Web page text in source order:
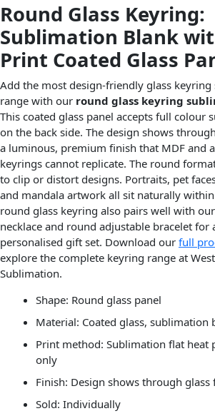
Round Glass Keyring:
Sublimation Blank
Print Coated Glass
Add the most design-friendly glass keyring
range with our round glass keyring
This coated glass panel accepts full colour
on the back side. The design shows
a luminous, premium finish that MDF and
keyrings cannot replicate. The round
to clip or distort designs. Portraits, pet
and mandala artwork all sit naturally
round glass keyring also pairs well with
necklace and round adjustable bracelet for
personalised gift set. Download our full
explore the complete keyring range at
Sublimation.
Shape: Round glass panel
Material: Coated glass, sublimation
Print method: Sublimation flat heat
only
Finish: Design shows through glass
Sold: Individually